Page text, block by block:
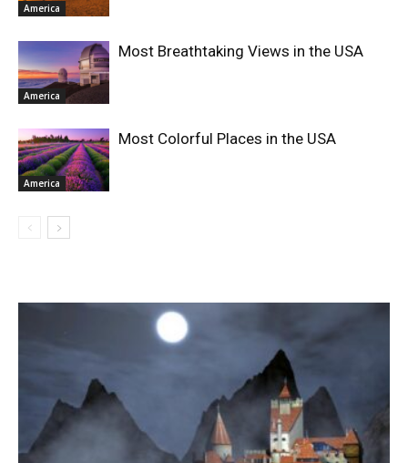
America
America
Most Breathtaking Views in the USA
America
Most Colorful Places in the USA